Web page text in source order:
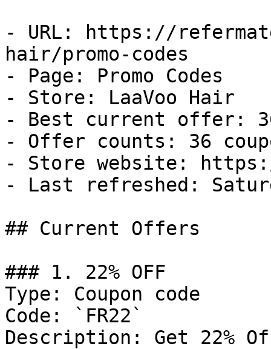
- URL: https://
hair/promo-codes
- Page: Promo Codes
- Store: LaaVoo Hair
- Best current offer:
- Offer counts: 36
- Store website:
- Last refreshed:
## Current Offers
### 1. 22% OFF
Type: Coupon code
Code: `FR22`
Description: Get 22%